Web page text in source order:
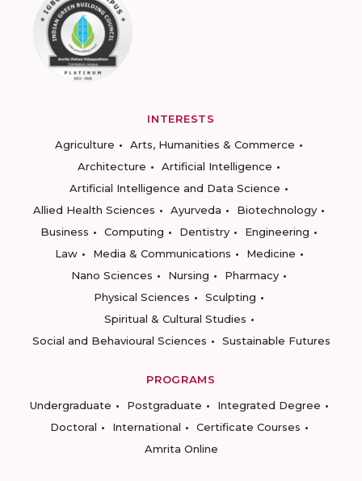
INTERESTS
Agriculture
Arts, Humanities & Commerce
Architecture
Artificial Intelligence
Artificial Intelligence and Data Science
Allied Health Sciences
Ayurveda
Biotechnology
Business
Computing Dentistry
Engineering
Law
Media & Communications
Medicine
Nano Sciences
Nursing
Pharmacy
Physical Sciences
Sculpting
Spiritual & Cultural Studies
Social and Behavioural Sciences
Sustainable Futures
PROGRAMS
Undergraduate
Postgraduate
Integrated Degree
Doctoral
International
Certificate Courses
Amrita Online